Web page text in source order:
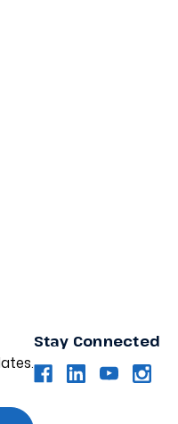
Stay Connected